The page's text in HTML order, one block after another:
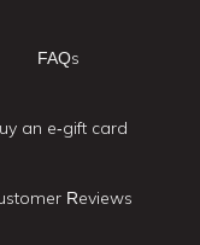
FAQs
an e-gift card
Reviews